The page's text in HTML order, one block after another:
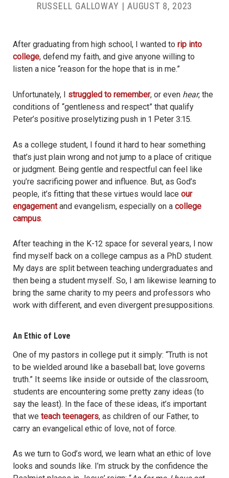
RUSSELL GALLOWAY | AUGUST 8, 2023
After graduating from high school, I wanted to rip into
college, defend my faith, and give anyone willing to
listen a nice “reason for the hope that is in me.”
Unfortunately, I struggled to remember, or even hear, the
conditions of “gentleness and respect” that qualify
Peter’s positive proselytizing push in 1 Peter 3:15.
As a college student, I found it hard to hear something
that’s just plain wrong and not jump to a place of critique
or judgment. Being gentle and respectful can feel like
you’re sacrificing power and influence. But, as God’s
people, it’s fitting that these virtues would lace our
engagementand evangelism, especially on a college
campus.
After teaching in the K-12 space for several years, I now
find myself back on a college campus as a PhD student.
My days are split between teaching undergraduates and
then being a student myself. So, I am likewise learning to
bring the same charity to my peers and professors who
work with different, and even divergent presuppositions.
An Ethic of Love
One of my pastors in college put it simply: “Truth is not
to be wielded around like a baseball bat; love governs
truth.” It seems like inside or outside of the classroom,
students are encountering some pretty zany ideas (to
say the least). In the face of these ideas, it’s important
that we teach teenagers, as children of our Father, to
carry an evangelical ethic of love, not of force.
As we turn to God’s word, we learn what an ethic of love
looks and sounds like. I’m struck by the confidence the